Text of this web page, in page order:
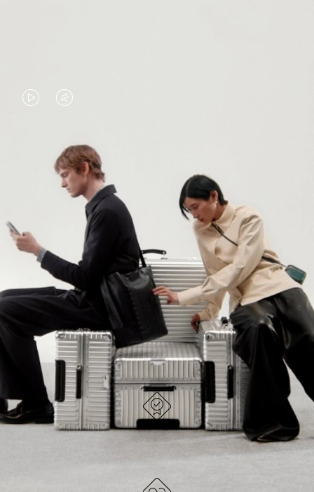
VIDEO
PLAYED,
PLEASE
PRESS
TO
PAUSE
IT
VIDEO
MUTED,
PLEASE
PRESS
TO
UNMUTE
IT
CONTINUE YOUR JOURNEY OF
DISCOVERY
EXPLORE ALL RIMOWA BAGS
DESIGNED IN GERMANY
Each item is quality tested and carefully inspected